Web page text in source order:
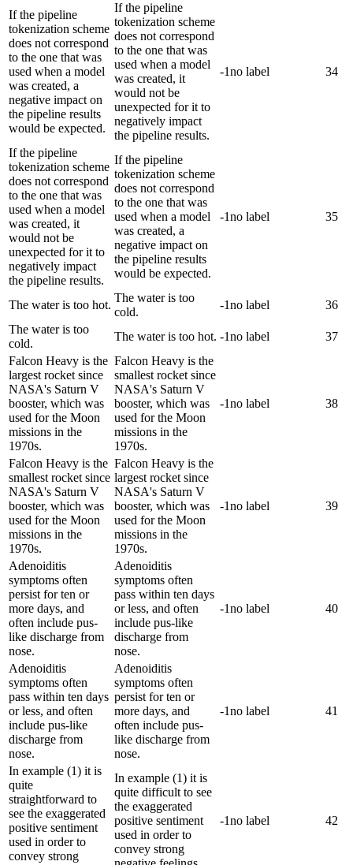
If the pipeline
tokenization scheme
does not correspond
to the one that was
used when a model
was created, a
negative impact on
the pipeline results
would be expected.
If the pipeline
tokenization scheme
does not correspond
to the one that was
used when a model
was created, it
would not be
unexpected for it to
negatively impact
the pipeline results.
-1no label 34
If the pipeline
tokenization scheme
does not correspond
to the one that was
used when a model
was created, it
would not be
unexpected for it to
negatively impact
the pipeline results.
If the pipeline
tokenization scheme
does not correspond
to the one that was
used when a model
was created, a
negative impact on
the pipeline results
would be expected.
-1no label 35
The water is too hot.
The water is too
cold.
-1no label
36
The water is too
cold.
The water is too hot. -1no label
37
Falcon Heavy is the
largest rocket since
NASA's Saturn V
booster, which was
used for the Moon
missions in the
1970s.
Falcon Heavy is the
smallest rocket since
NASA's Saturn V
booster, which was
used for the Moon
missions in the
1970s.
-1no label 38
Falcon Heavy is the
smallest rocket since
NASA's Saturn V
booster, which was
used for the Moon
missions in the
1970s.
Falcon Heavy is the
largest rocket since
NASA's Saturn V
booster, which was
used for the Moon
missions in the
1970s.
-1no label 39
Adenoiditis
symptoms often
persist for ten or
more days, and
often include pus-
like discharge from
nose.
Adenoiditis
symptoms often
pass within ten days
or less, and often
include pus-like
discharge from
nose.
-1no label 40
Adenoiditis
symptoms often
pass within ten days
or less, and often
include pus-like
discharge from
nose.
Adenoiditis
symptoms often
persist for ten or
more days, and
often include pus-
like discharge from
nose.
-1no label 41
In example (1) it is
quite
straightforward to
see the exaggerated
positive sentiment
used in order to
convey strong
In example (1) it is
quite difficult to see
the exaggerated
positive sentiment
used in order to
convey strong
-1no label 42